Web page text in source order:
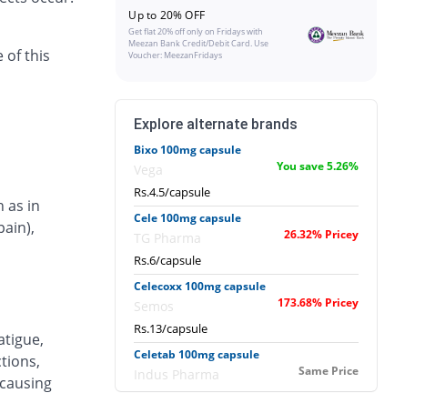
of this
as in
Up to 20% OFF
Get flat 20% off only on Fridays with
Meezan Bank Credit/Debit Card. Use
Voucher: MeezanFridays
Explore alternate brands
Bixo 100mg capsule
Vega You save 5.26%
Rs.4.5/capsule
Cele 100mg capsule
TG Pharma 26.32% Pricey
Rs.6/capsule
Celecoxx 100mg capsule
Semos 173.68% Pricey
Rs.13/capsule
Celetab 100mg capsule
Indus Pharma Same Price